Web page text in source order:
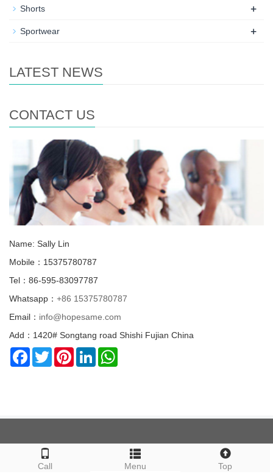
Shorts +
Sportwear +
LATEST NEWS
CONTACT US
Name: Sally Lin
Mobile：15375780787
Tel：86-595-83097787
Whatsapp： +86 15375780787
Email： info@hopesame.com
Add：1420# Songtang road Shishi Fujian China
Facebook
TwitterPinterestLinkedIn
Call Menu Top
ABOUT US